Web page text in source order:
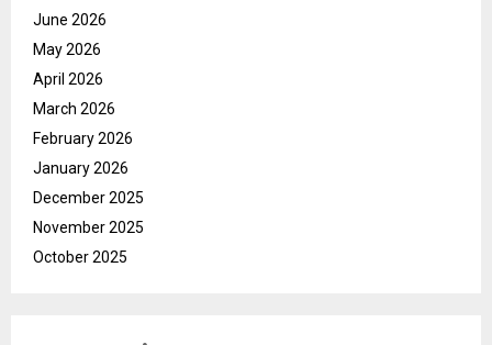
June 2026
May 2026
April 2026
March 2026
February 2026
January 2026
December 2025
November 2025
October 2025